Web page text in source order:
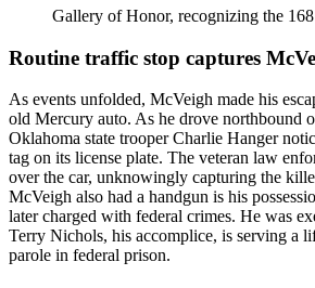
Gallery of Honor, recognizing the
Routine traffic stop captures
As events unfolded, McVeigh made his
old Mercury auto. As he drove northbound
Oklahoma state trooper Charlie Hanger
tag on its license plate. The veteran law
over the car, unknowingly capturing the
McVeigh also had a handgun is his
later charged with federal crimes. He was
Terry Nichols, his accomplice, is serving a
parole in federal prison.